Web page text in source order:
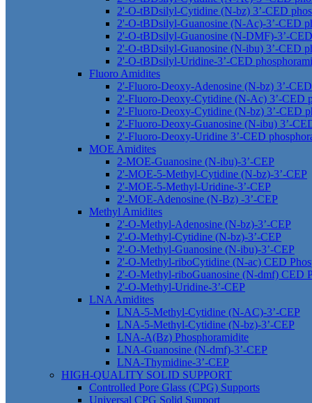
2'-O-tBDsilyl-Cytidine (N-bz) 3’-CED
2'-O-tBDsilyl-Guanosine (N-Ac)-3’-CED
2'-O-tBDsilyl-Guanosine (N-DMF)-3’-
2'-O-tBDsilyl-Guanosine (N-ibu) 3’-CED
2'-O-tBDsilyl-Uridine-3’-CED
Fluoro Amidites
2'-Fluoro-Deoxy-Adenosine (N-bz) 3’-
2'-Fluoro-Deoxy-Cytidine (N-Ac) 3’-CED
2'-Fluoro-Deoxy-Cytidine (N-bz) 3’-CED
2'-Fluoro-Deoxy-Guanosine (N-ibu) 3’-
2'-Fluoro-Deoxy-Uridine 3’-CED
MOE Amidites
2-MOE-Guanosine (N-ibu)-3’-CEP
2'-MOE-5-Methyl-Cytidine (N-bz)-3’-CEP
2'-MOE-5-Methyl-Uridine-3’-CEP
2'-MOE-Adenosine (N-Bz) -3’-CEP
Methyl Amidites
2'-O-Methyl-Adenosine (N-bz)-3’-CEP
2'-O-Methyl-Cytidine (N-bz)-3’-CEP
2'-O-Methyl-Guanosine (N-ibu)-3’-CEP
2'-O-Methyl-riboCytidine (N-ac) CED
2'-O-Methyl-riboGuanosine (N-dmf) CED
2'-O-Methyl-Uridine-3’-CEP
LNA Amidites
LNA-5-Methyl-Cytidine (N-AC)-3’-CEP
LNA-5-Methyl-Cytidine (N-bz)-3’-CEP
LNA-A(Bz) Phosphoramidite
LNA-Guanosine (N-dmf)-3’-CEP
LNA-Thymidine-3’-CEP
HIGH-QUALITY SOLID SUPPORT
Controlled Pore Glass (CPG) Supports
Universal CPG Solid Support